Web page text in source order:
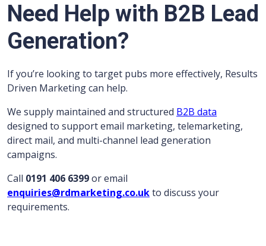
Need Help with B2B Lead
Generation?
If you’re looking to target pubs more effectively, Results
Driven Marketing can help.
We supply maintained and structured B2B data
designed to support email marketing, telemarketing,
direct mail, and multi-channel lead generation
campaigns.
Call 0191 406 6399or email
enquiries@rdmarketing.co.ukto discuss your
requirements.